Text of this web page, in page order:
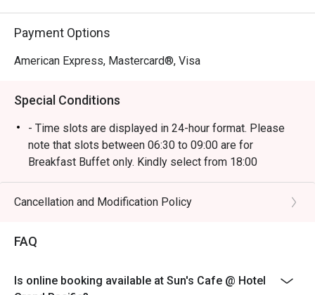
and key ingredients such as coconut milk, tamarind, ginger
Payment Options
American Express, Mastercard®, Visa
Special Conditions
- Time slots are displayed in 24-hour format. Please
note that slots between 06:30 to 09:00 are for
Breakfast Buffet only. Kindly select from 18:00
onwards for Dinner reservations.
- Kindly note that the dining limit will be capped at 90
- Eatigo discounts is only applied for buffet dine-in
only, strictly no takeaways allowed.
discretion. The restaurant may ask you to wait during
Cancellation and Modification Policy
FAQ
Is online booking available at Sun's Cafe @ Hotel